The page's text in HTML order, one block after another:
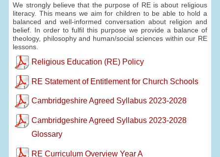
We strongly believe that the purpose of RE is about religious
literacy. This means we aim for children to be able to hold a
balanced and well-informed conversation about religion and
belief. In order to fulfil this purpose we provide a balance of
theology, philosophy and human/social sciences within our RE
lessons.
Religious Education (RE) Policy
RE Statement of Entitlement for Church Schools
Cambridgeshire Agreed Syllabus 2023-2028
Cambridgeshire Agreed Syllabus 2023-2028
Glossary
RE Curriculum Overview Year A